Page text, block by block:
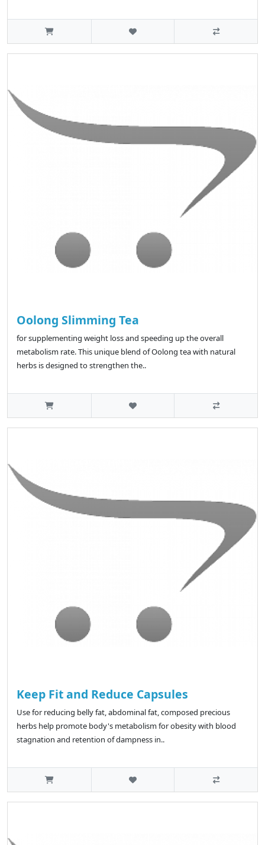
Oolong Slimming Tea
for supplementing weight loss and speeding up the overall
metabolism rate. This unique blend of Oolong tea with natural
herbs is designed to strengthen the..
Keep Fit and Reduce Capsules
Use for reducing belly fat, abdominal fat, composed precious
herbs help promote body's metabolism for obesity with blood
stagnation and retention of dampness in..